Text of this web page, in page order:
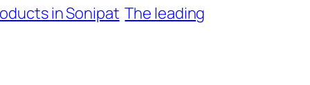
in Sonipat The leading